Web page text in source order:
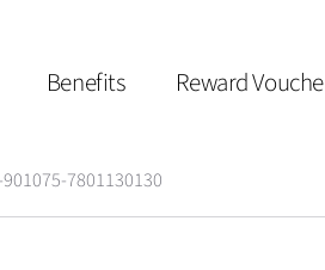
Benefits Reward
7801130130